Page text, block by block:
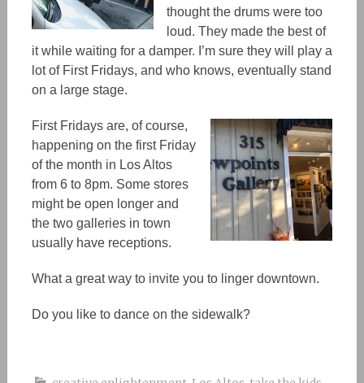
thought the drums were too
loud. They made the best of
it while waiting for a damper. I’m sure they will play a
lot of First Fridays, and who knows, eventually stand
on a large stage.
First Fridays are, of course,
happening on the first Friday
of the month in Los Altos
from 6 to 8pm. Some stores
might be open longer and
the two galleries in town
usually have receptions.
What a great way to invite you to linger downtown.
Do you like to dance on the sidewalk?